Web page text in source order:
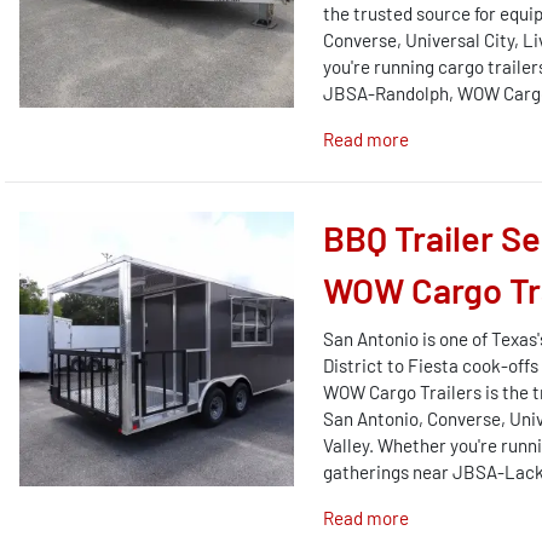
the trusted source for
Converse, Universal City,
you're running cargo
JBSA-Randolph, WOW
Read more
BBQ Trailer
WOW Cargo
San Antonio is one of
District to Fiesta cook-offs
WOW Cargo Trailers is
San Antonio, Converse,
Valley. Whether you're
gatherings near JBSA-
Read more